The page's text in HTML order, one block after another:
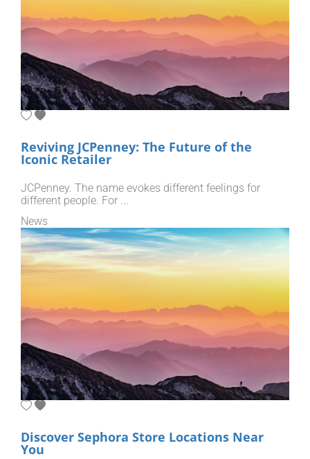
Reviving JCPenney: The Future of the
Iconic Retailer
JCPenney. The name evokes different feelings for
different people. For ...
News
Discover Sephora Store Locations Near
You